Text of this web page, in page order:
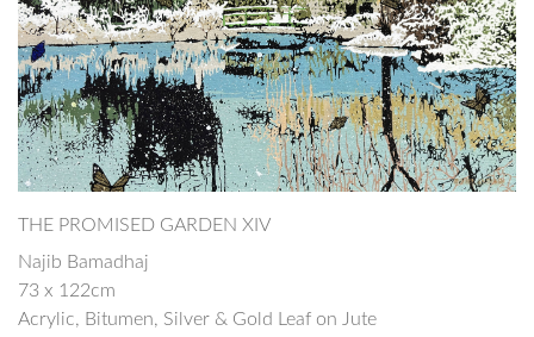
THE PROMISED GARDEN XIV
Najib Bamadhaj
73 x 122cm
Acrylic, Bitumen, Silver & Gold Leaf on Jute